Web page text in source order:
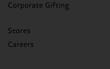
Corporate Gifting
Stores
Careers